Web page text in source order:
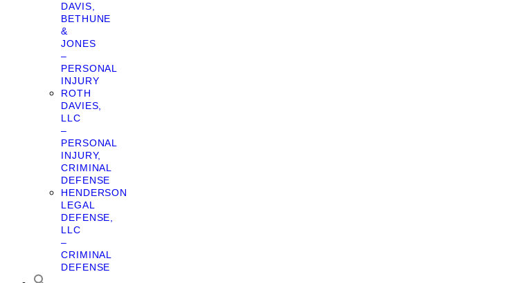
DAVIS,
BETHUNE
&
JONES
–
PERSONAL
INJURY
ROTH
DAVIES,
LLC
–
PERSONAL
INJURY,
CRIMINAL
DEFENSE
HENDERSON
LEGAL
DEFENSE,
LLC
–
CRIMINAL
DEFENSE